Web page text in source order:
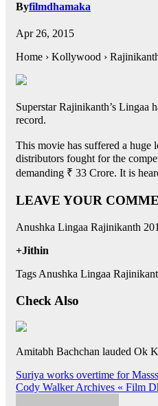
Byfilmdhamaka
Apr 26, 2015
Home › Kollywood ›
Superstar Rajinikanth’s Lingaa
record.
This movie has suffered a huge
distributors fought for the
demanding ₹ 33 Crore. It is
LEAVE YOUR
Anushka Lingaa Rajinikanth
+Jithin
Tags Anushka Lingaa
Check Also
Amitabh Bachchan lauded Ok
Post
navigation
Suriya works overtime for
Cody Walker Archives « Film